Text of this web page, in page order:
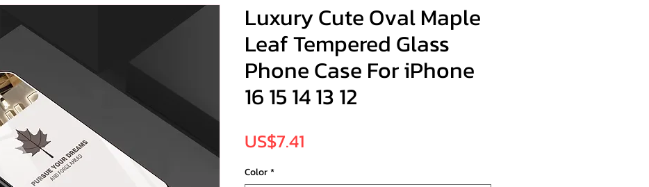
Luxury Cute Oval Maple
Leaf Tempered Glass
Phone Case For iPhone
16 15 14 13 12
US$7.41
Color*